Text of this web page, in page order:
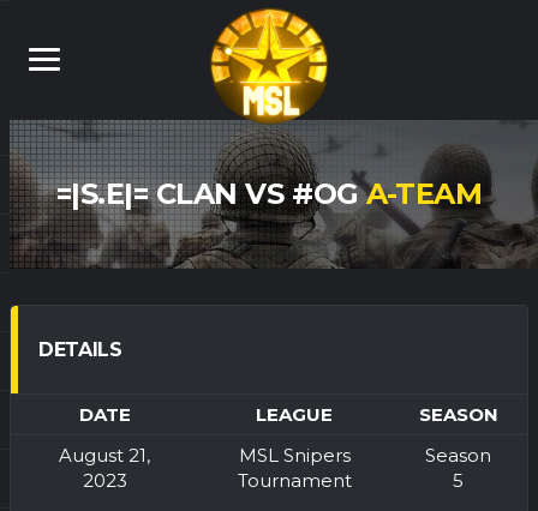
=|S.E|= CLAN VS #OGA-TEAM
DETAILS
DATE LEAGUE
SEASON
August 21,
2023
MSL Snipers
Tournament
Season
5